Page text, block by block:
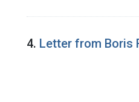
4. Letter from Boris